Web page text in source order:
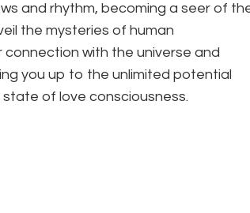
and rhythm, becoming a seer of
the mysteries of human
with the universe and
you up to the unlimited potential
of love consciousness.